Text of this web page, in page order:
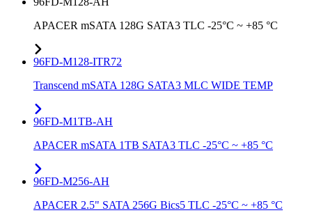
APACER mSATA 128G SATA3 TLC -25°C ~ +85 °C
96FD-M128-ITR72
Transcend mSATA 128G SATA3 MLC WIDE TEMP
96FD-M1TB-AH
APACER mSATA 1TB SATA3 TLC -25°C ~ +85 °C
96FD-M256-AH
APACER 2.5" SATA 256G Bics5 TLC -25°C ~ +85 °C